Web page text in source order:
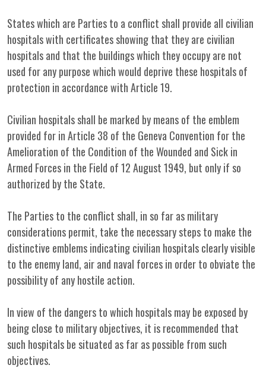
States which are Parties to a conflict shall provide all civilian
hospitals with certificates showing that they are civilian
hospitals and that the buildings which they occupy are not
used for any purpose which would deprive these hospitals of
protection in accordance with Article 19.
Civilian hospitals shall be marked by means of the emblem
provided for in Article 38 of the Geneva Convention for the
Amelioration of the Condition of the Wounded and Sick in
Armed Forces in the Field of 12 August 1949, but only if so
authorized by the State.
The Parties to the conflict shall, in so far as military
considerations permit, take the necessary steps to make the
distinctive emblems indicating civilian hospitals clearly visible
to the enemy land, air and naval forces in order to obviate the
possibility of any hostile action.
In view of the dangers to which hospitals may be exposed by
being close to military objectives, it is recommended that
such hospitals be situated as far as possible from such
objectives.